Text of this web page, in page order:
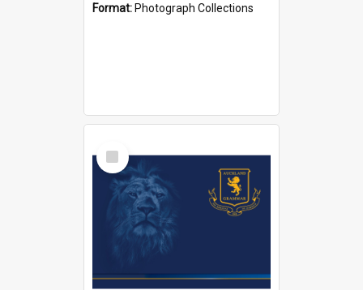
Format: Photograph Collections
Select
Item